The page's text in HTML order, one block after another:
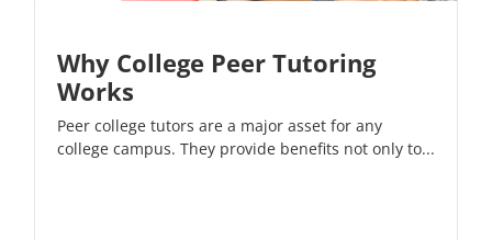
Why College Peer Tutoring
Works
Peer college tutors are a major asset for any
college campus. They provide benefits not only to...